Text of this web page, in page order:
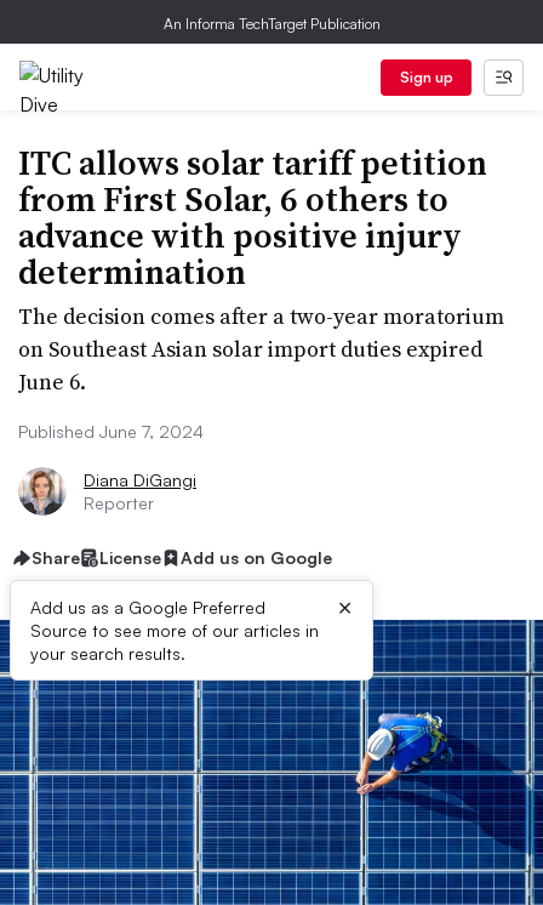
An Informa TechTarget Publication
Sign up
ITC allows solar tariff petition
from First Solar, 6 others to
advance with positive injury
determination
The decision comes after a two-year moratorium
on Southeast Asian solar import duties expired
June 6.
Published June 7, 2024
Diana DiGangi
Reporter
Share License Add us on Google
Add us as a Google Preferred
Source to see more of our articles in
your search results.
×